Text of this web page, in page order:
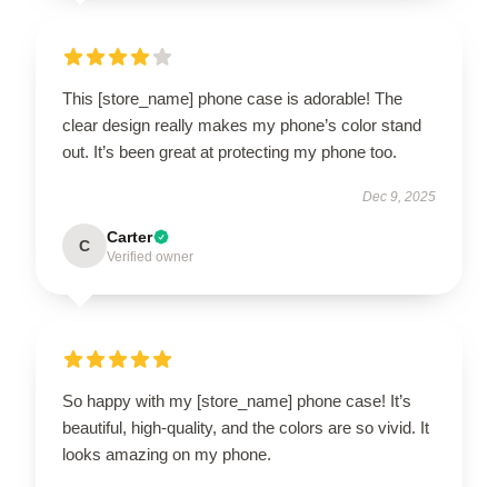
This [store_name] phone case is adorable! The
clear design really makes my phone’s color stand
out. It’s been great at protecting my phone too.
Dec 9, 2025
C Carter
Verified owner
So happy with my [store_name] phone case! It’s
beautiful, high-quality, and the colors are so vivid. It
looks amazing on my phone.